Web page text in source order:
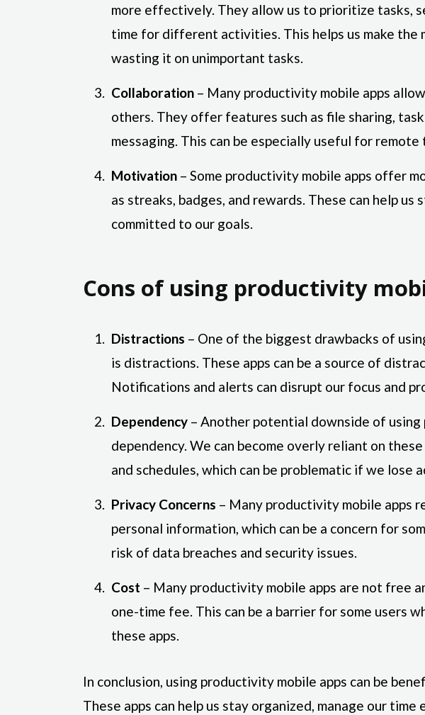
more effectively. They allow us to prioritize tasks,
time for different activities. This helps us make the
wasting it on unimportant tasks.
Collaboration– Many productivity mobile apps
others. They offer features such as file sharing,
messaging. This can be especially useful for remote
Motivation– Some productivity mobile apps offer
as streaks, badges, and rewards. These can help us
committed to our goals.
Cons of using productivity
Distractions – One of the biggest drawbacks of
is distractions. These apps can be a source of
Notifications and alerts can disrupt our focus and
Dependency– Another potential downside of using
dependency. We can become overly reliant on
and schedules, which can be problematic if we lose
Privacy Concerns – Many productivity mobile apps
personal information, which can be a concern for
risk of data breaches and security issues.
Cost – Many productivity mobile apps are not free
one-time fee. This can be a barrier for some users
these apps.
In conclusion, using productivity mobile apps can be
These apps can help us stay organized, manage our